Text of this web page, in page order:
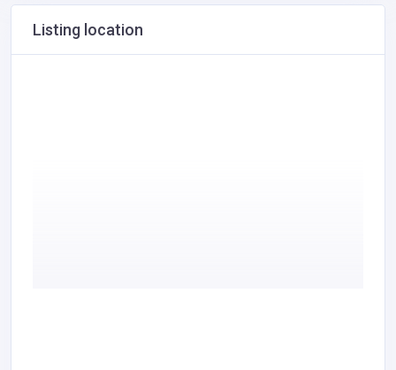
Listing location